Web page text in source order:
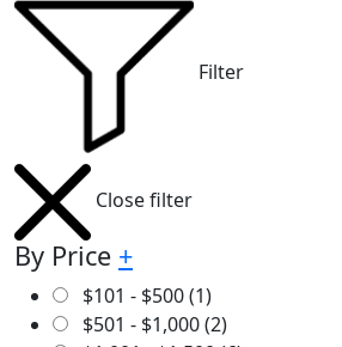
Filter
Close filter
By Price +
$101 - $500(1)
$501 - $1,000(2)